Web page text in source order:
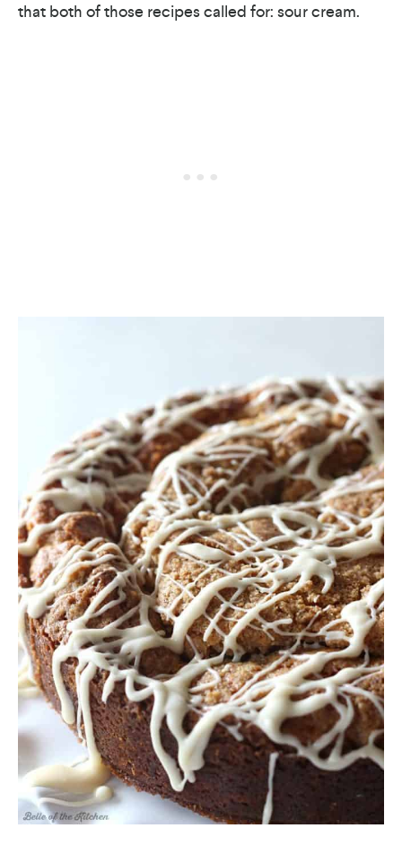
that both of those recipes called for: sour cream.